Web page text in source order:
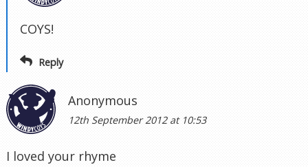
COYS!
Reply
Anonymous
12th September 2012 at 10:53
I loved your rhyme